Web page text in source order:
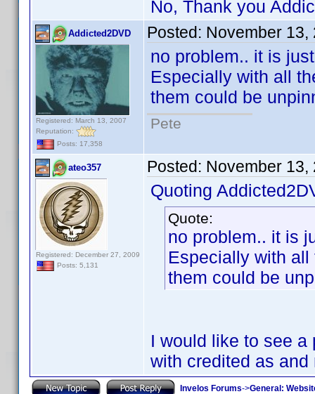
No, Thank you
Addicted2DVD
Registered: March 13, 2007
Reputation:
Posts: 17,358
Posted: November 13,
no problem.. it is
Especially with all
them could be
Pete
ateo357
Registered: December 27, 2009
Posts: 5,131
Posted: November 13,
Quoting
Quote:
no problem.. it is
Especially with
them could be
I would like to see a
with credited as
Invelos Forums->General: